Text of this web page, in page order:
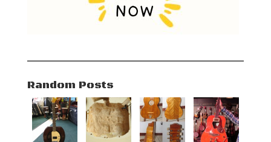
Random Posts